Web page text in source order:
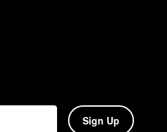
Sign Up